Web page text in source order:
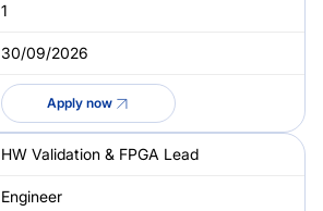
1
30/09/2026
Apply now
HW Validation & FPGA Lead
Engineer